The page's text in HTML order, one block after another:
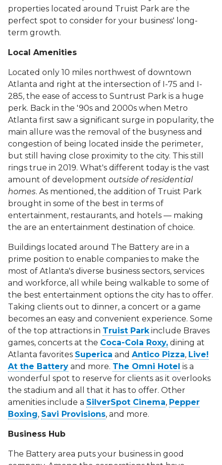
properties located around Truist Park are the
perfect spot to consider for your business' long-
term growth.
Local Amenities
Located only 10 miles northwest of downtown
Atlanta and right at the intersection of I-75 and I-
285, the ease of access to Suntrust Park is a huge
perk. Back in the '90s and 2000s when Metro
Atlanta first saw a significant surge in popularity, the
main allure was the removal of the busyness and
congestion of being located inside the perimeter,
but still having close proximity to the city. This still
rings true in 2019. What's different today is the vast
amount of development outside of residential
homes. As mentioned, the addition of Truist Park
brought in some of the best in terms of
entertainment, restaurants, and hotels — making
the are an entertainment destination of choice.
Buildings located around The Battery are in a
prime position to enable companies to make the
most of Atlanta's diverse business sectors, services
and workforce, all while being walkable to some of
the best entertainment options the city has to offer.
Taking clients out to dinner, a concert or a game
becomes an easy and convenient experience. Some
of the top attractions in Truist Parkinclude Braves
games, concerts at the Coca-Cola Roxy, dining at
Atlanta favorites Superica and Antico Pizza, Live!
At the Battery and more. The Omni Hotel is a
wonderful spot to reserve for clients as it overlooks
the stadium and all that it has to offer. Other
amenities include a SilverSpot Cinema, Pepper
Boxing, Savi Provisions, and more.
Business Hub
The Battery area puts your business in good